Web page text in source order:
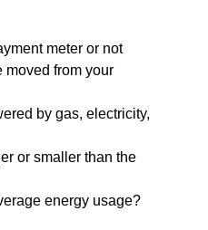
meter or not
moved from your
by gas, electricity,
or smaller than the
energy usage?